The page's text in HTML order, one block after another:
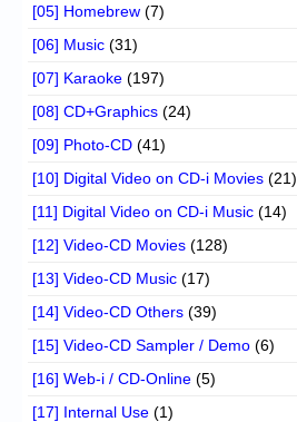
[05] Homebrew (7)
[06] Music (31)
[07] Karaoke (197)
[08] CD+Graphics (24)
[09] Photo-CD (41)
[10] Digital Video on CD-i Movies (21)
[11] Digital Video on CD-i Music (14)
[12] Video-CD Movies (128)
[13] Video-CD Music (17)
[14] Video-CD Others (39)
[15] Video-CD Sampler / Demo (6)
[16] Web-i / CD-Online (5)
[17] Internal Use (1)